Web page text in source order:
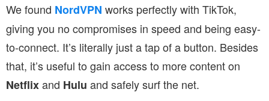
We found NordVPN works perfectly with TikTok,
giving you no compromises in speed and being easy-
to-connect. It’s literally just a tap of a button. Besides
that, it’s useful to gain access to more content on
Netflixand Hulu and safely surf the net.